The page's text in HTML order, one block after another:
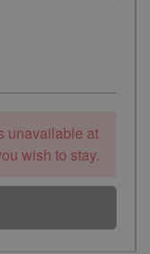
unavailable at
wish to stay.